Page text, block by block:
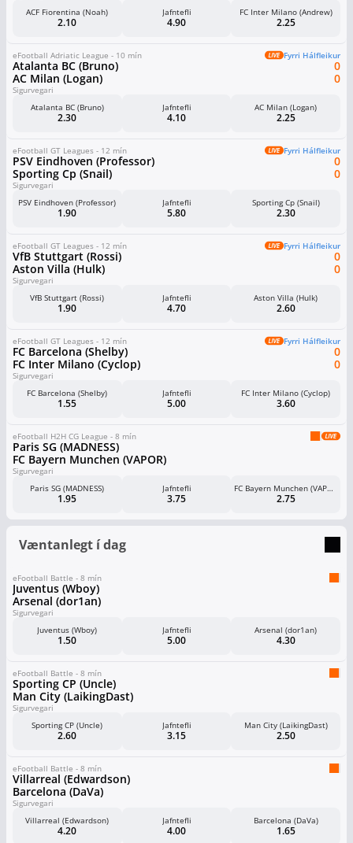
ACF Fiorentina (Noah)
2.10
Jafntefli
4.90
FC Inter Milano (Andrew)
2.25
eFootball Adriatic League - 10 mín Fyrri Hálfleikur
Atalanta BC (Bruno)
AC Milan (Logan)
0
0
Sigurvegari
Atalanta BC (Bruno)
2.30
Jafntefli
4.10
AC Milan (Logan)
2.25
eFootball GT Leagues - 12 mín Fyrri Hálfleikur
PSV Eindhoven (Professor)
Sporting Cp (Snail)
0
0
Sigurvegari
PSV Eindhoven (Professor)
1.90
Jafntefli
5.80
Sporting Cp (Snail)
2.30
eFootball GT Leagues - 12 mín Fyrri Hálfleikur
VfB Stuttgart (Rossi)
Aston Villa (Hulk)
0
0
Sigurvegari
VfB Stuttgart (Rossi)
1.90
Jafntefli
4.70
Aston Villa (Hulk)
2.60
eFootball GT Leagues - 12 mín Fyrri Hálfleikur
FC Barcelona (Shelby)
FC Inter Milano (Cyclop)
0
0
Sigurvegari
FC Barcelona (Shelby)
1.55
Jafntefli
5.00
FC Inter Milano (Cyclop)
3.60
eFootball H2H CG League - 8 mín
Paris SG (MADNESS)
FC Bayern Munchen (VAPOR)
Sigurvegari
Paris SG (MADNESS)
1.95
Jafntefli
3.75
FC Bayern Munchen (VAPOR)
2.75
Væntanlegt í dag
eFootball Battle - 8 mín
Juventus (Wboy)
Arsenal (dor1an)
Sigurvegari
Juventus (Wboy)
1.50
Jafntefli
5.00
Arsenal (dor1an)
4.30
eFootball Battle - 8 mín
Sporting CP (Uncle)
Man City (LaikingDast)
Sigurvegari
Sporting CP (Uncle)
2.60
Jafntefli
3.15
Man City (LaikingDast)
2.50
eFootball Battle - 8 mín
Villarreal (Edwardson)
Barcelona (DaVa)
Sigurvegari
Villarreal (Edwardson)
4.20
Jafntefli
4.00
Barcelona (DaVa)
1.65